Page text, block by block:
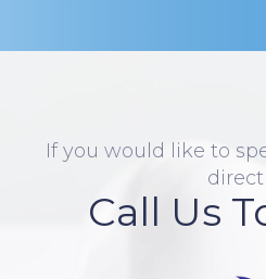
If you would like to
Call Us